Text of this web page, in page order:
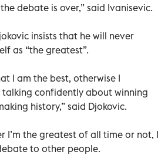
debate is over,” said Ivanisevic.
insists that he will never
as “the greatest”.
I am the best, otherwise I
talking confidently about winning
history,” said Djokovic.
I’m the greatest of all time or not, I
to other people.